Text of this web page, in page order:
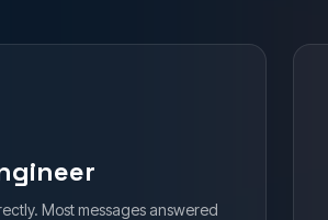
Most messages answered